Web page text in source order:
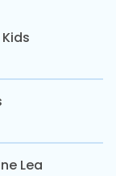
Lea